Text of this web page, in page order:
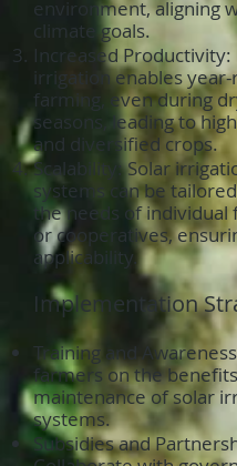
environment, aligning
climate goals.
Increased Productivity:
irrigation enables
farming, even during
seasons, leading to
and diversified crops.
Scalability: Solar
systems can be
the needs of individual
or cooperatives,
applicability.
Implementation
Training and
farmers on the
maintenance of solar
systems.
Subsidies and